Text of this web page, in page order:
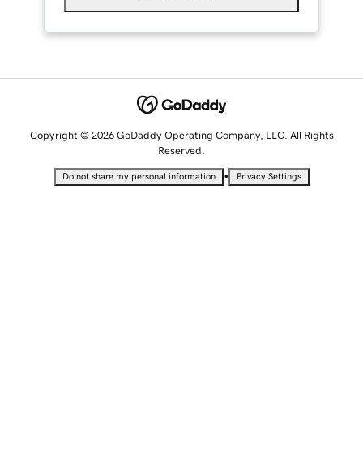
Copyright © 2026 GoDaddy Operating Company, LLC. All Rights
Reserved.
Do not share my personal information • Privacy Settings